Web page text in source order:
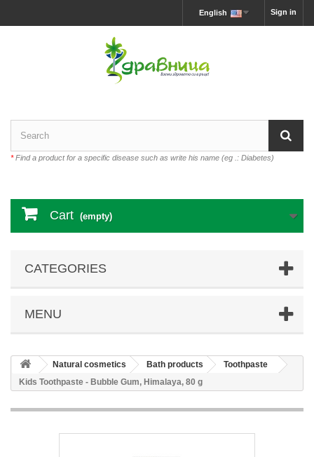
Sign in
English
*Find a product for a specific disease such as write his name (eg .: Diabetes)
Cart (empty)
CATEGORIES
MENU
Natural cosmetics Bath products
Toothpaste
Kids Toothpaste - Bubble Gum, Himalaya, 80 g